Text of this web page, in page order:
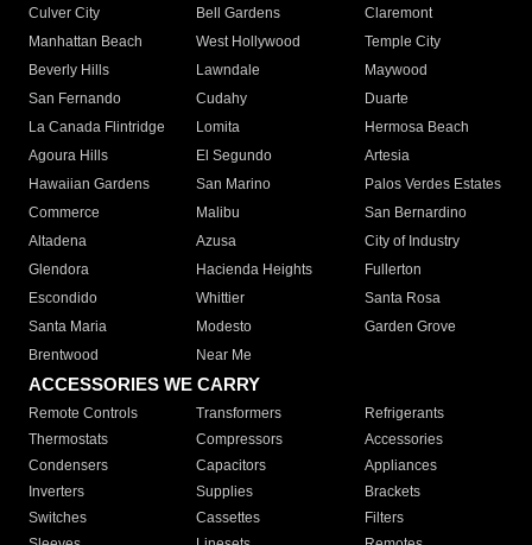
Culver City
Bell Gardens
Claremont
Manhattan Beach
West Hollywood
Temple City
Beverly Hills
Lawndale
Maywood
San Fernando
Cudahy
Duarte
La Canada Flintridge
Lomita
Hermosa Beach
Agoura Hills
El Segundo
Artesia
Hawaiian Gardens
San Marino
Palos Verdes Estates
Commerce
Malibu
San Bernardino
Altadena
Azusa
City of Industry
Glendora
Hacienda Heights
Fullerton
Escondido
Whittier
Santa Rosa
Santa Maria
Modesto
Garden Grove
Brentwood
Near Me
ACCESSORIES WE CARRY
Remote Controls Transformers
Refrigerants
Thermostats
Compressors
Accessories
Condensers
Capacitors
Appliances
Inverters
Supplies
Brackets
Switches
Cassettes
Filters